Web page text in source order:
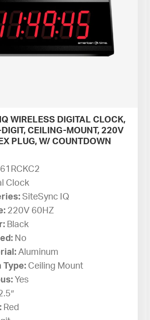
WIRELESS DIGITAL CLOCK,
CEILING-MOUNT, 220V
PLUG, W/ COUNTDOWN
Clock
SiteSync IQ
220V 60HZ
Black
No
Aluminum
Type: Ceiling Mount
Yes
Red